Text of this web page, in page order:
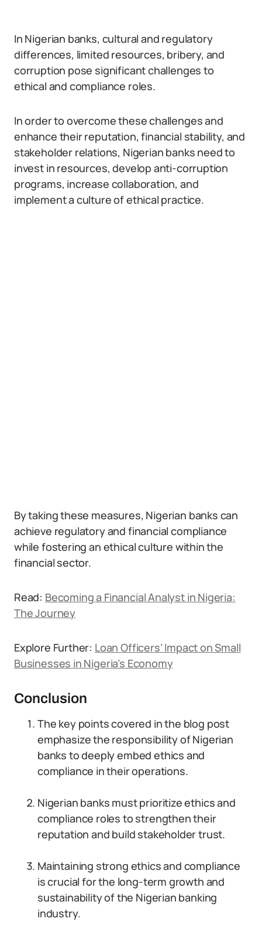
In Nigerian banks, cultural and regulatory
differences, limited resources, bribery, and
corruption pose significant challenges to
ethical and compliance roles.
In order to overcome these challenges and
enhance their reputation, financial stability, and
stakeholder relations, Nigerian banks need to
invest in resources, develop anti-corruption
programs, increase collaboration, and
implement a culture of ethical practice.
By taking these measures, Nigerian banks can
achieve regulatory and financial compliance
while fostering an ethical culture within the
financial sector.
Read: Becoming a Financial Analyst in Nigeria:
The Journey
Explore Further: Loan Officers’ Impact on Small
Businesses in Nigeria’s Economy
Conclusion
The key points covered in the blog post
emphasize the responsibility of Nigerian
banks to deeply embed ethics and
compliance in their operations.
Nigerian banks must prioritize ethics and
compliance roles to strengthen their
reputation and build stakeholder trust.
Maintaining strong ethics and compliance
is crucial for the long-term growth and
sustainability of the Nigerian banking
industry.